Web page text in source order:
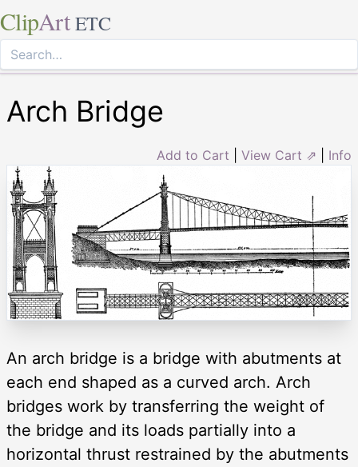
ClipArt ETC
Arch Bridge
Add to Cart View Cart ⇗ Info
An arch bridge is a bridge with abutments at
each end shaped as a curved arch. Arch
bridges work by transferring the weight of
the bridge and its loads partially into a
horizontal thrust restrained by the abutments